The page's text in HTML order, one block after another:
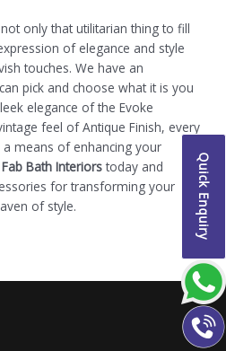
Quick Enquiry
only that utilitarian thing to fill
of elegance and style
touches. We have an
pick and choose what it is you
elegance of the Evoke
feel of Antique Finish, every
means of enhancing your
Fab Bath Interiors today and
for transforming your
of style.